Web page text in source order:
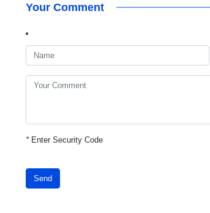
Your Comment
*Enter Security Code
Send